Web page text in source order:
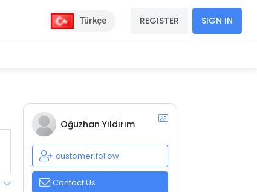
Türkçe REGISTER SIGN IN
Oğuzhan Yıldırım
customer.follow
Contact Us